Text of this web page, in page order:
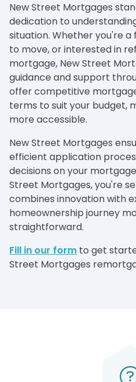
New Street Mortgages
dedication to
situation. Whether you're
to move, or interested in
mortgage, New Street
guidance and support
offer competitive
terms to suit your budget,
more accessible.
New Street Mortgages
efficient application
decisions on your
Street Mortgages, you're
combines innovation with
homeownership journey
straightforward.
Fill in our form to get
Street Mortgages